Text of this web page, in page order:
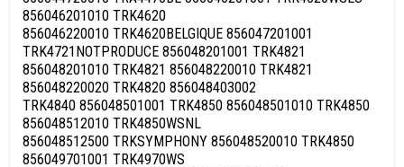
856046201010 TRK4620
856046220010 TRK4620BELGIQUE 856047201001
TRK4721NOTPRODUCE 856048201001 TRK4821
856048201010 TRK4821 856048220010 TRK4821
856048220020 TRK4820 856048403002
TRK4840 856048501001 TRK4850 856048501010 TRK4850
856048512010 TRK4850WSNL
856048512500 TRKSYMPHONY 856048520010 TRK4850
856049701001 TRK4970WS